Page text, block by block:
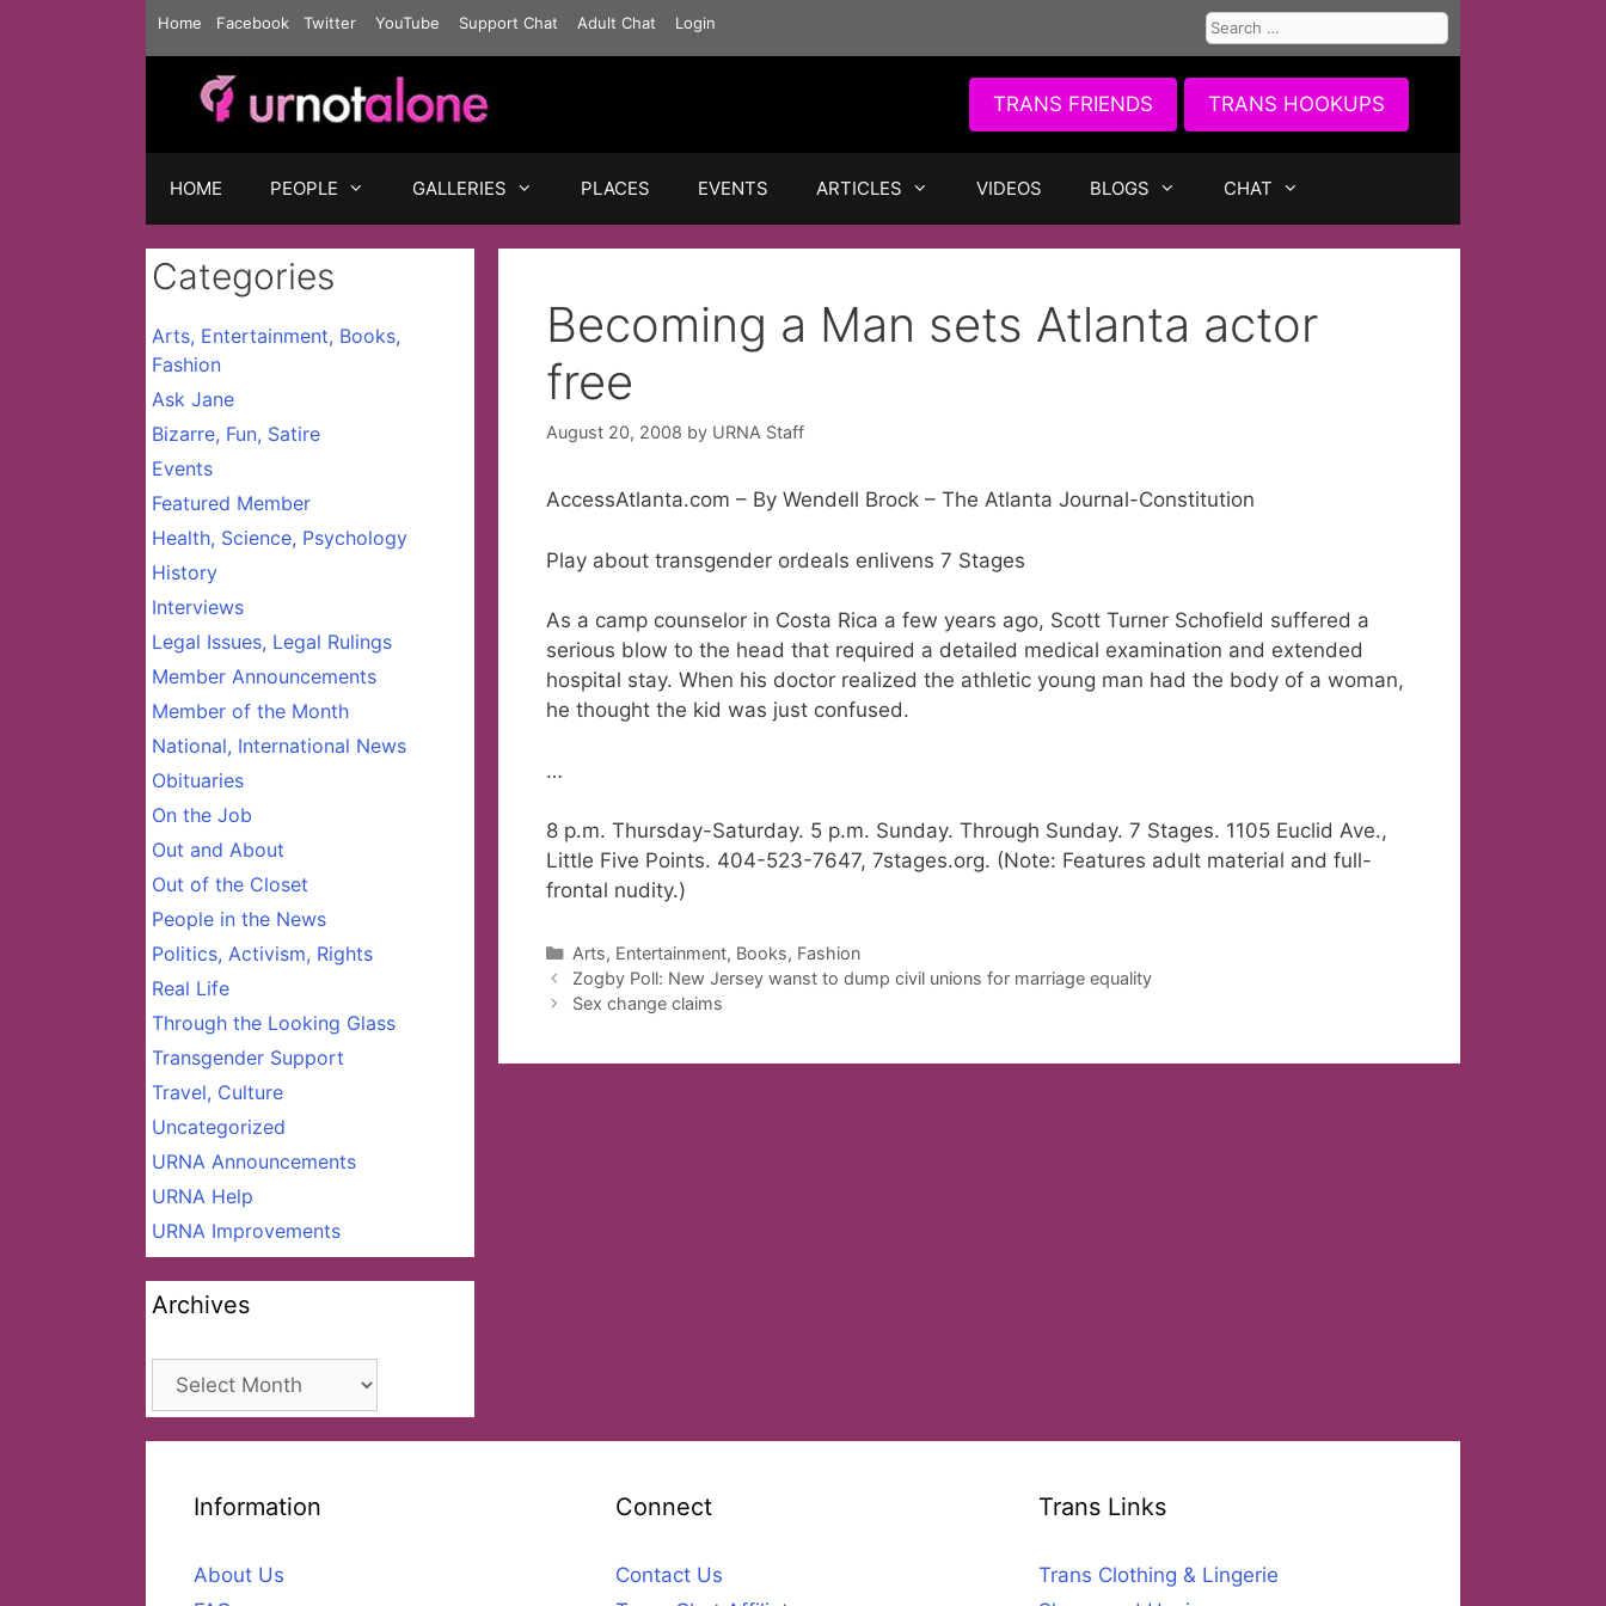
Home Facebook Twitter YouTube Support Chat Adult Chat Login
Search
for:
TRANS FRIENDS TRANS HOOKUPS
HOME PEOPLE GALLERIES PLACES EVENTS ARTICLES VIDEOS BLOGS CHAT
Becoming a Man sets Atlanta actor
free
August 20, 2008 by URNA Staff
AccessAtlanta.com – By Wendell Brock – The Atlanta Journal-Constitution
Play about transgender ordeals enlivens 7 Stages
As a camp counselor in Costa Rica a few years ago, Scott Turner Schofield suffered a
serious blow to the head that required a detailed medical examination and extended
hospital stay. When his doctor realized the athletic young man had the body of a woman,
he thought the kid was just confused.
…
8 p.m. Thursday-Saturday. 5 p.m. Sunday. Through Sunday. 7 Stages. 1105 Euclid Ave.,
Little Five Points. 404-523-7647, 7stages.org. (Note: Features adult material and full-
frontal nudity.)
Categories
Arts, Entertainment, Books, Fashion
Zogby Poll: New Jersey wanst to dump civil unions for marriage equality
Sex change claims
Categories
Arts, Entertainment, Books,
Fashion
Ask Jane
Bizarre, Fun, Satire
Events
Featured Member
Health, Science, Psychology
History
Interviews
Legal Issues, Legal Rulings
Member Announcements
Member of the Month
National, International News
Obituaries
On the Job
Out and About
Out of the Closet
People in the News
Politics, Activism, Rights
Real Life
Through the Looking Glass
Transgender Support
Travel, Culture
Uncategorized
URNA Announcements
URNA Help
URNA Improvements
Archives
Archives
Information
About Us
Connect
Contact Us
Trans Links
Trans Clothing & Lingerie